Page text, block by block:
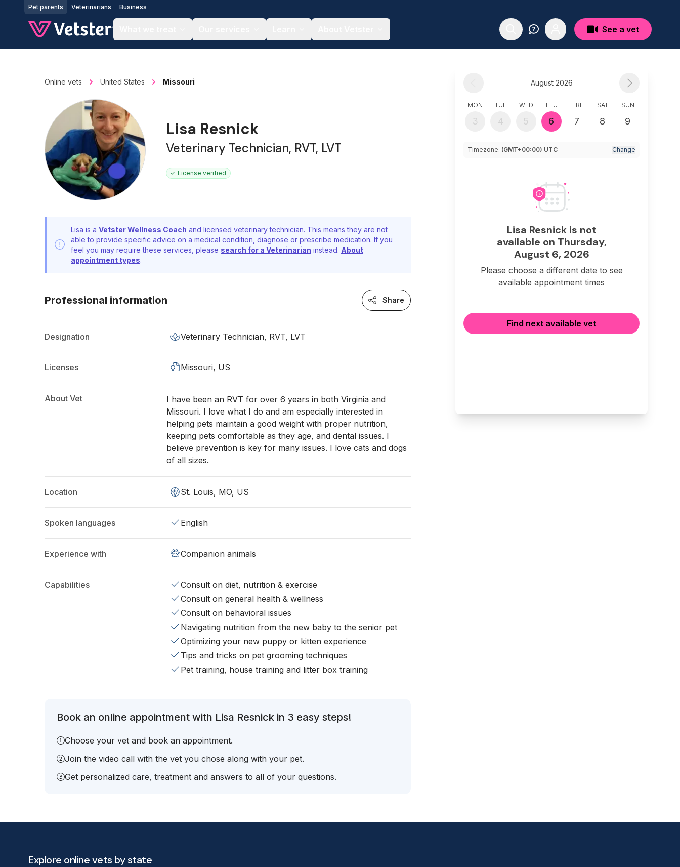
Jump to main content
Pet parents Veterinarians Business
See a vet
Online vets United States Missouri
Lisa Resnick
Veterinary Technician, RVT, LVT
License verified
Lisa is a Vetster Wellness Coach and licensed veterinary technician. This means they are not
able to provide specific advice on a medical condition, diagnose or prescribe medication. If you
feel you may require these services, please search for a Veterinarian instead. About
appointment types.
Professional information Share
Designation Veterinary Technician, RVT, LVT
Licenses Missouri, US
About Vet
I have been an RVT for over 6 years in both Virginia and
Missouri. I love what I do and am especially interested in
helping pets maintain a good weight with proper nutrition,
keeping pets comfortable as they age, and dental issues. I
believe prevention is key for many issues. I love cats and dogs
of all sizes.
Location St. Louis, MO, US
Spoken languages English
Experience with Companion animals
Capabilities
Consult on diet, nutrition & exercise
Consult on general health & wellness
Consult on behavioral issues
Navigating nutrition from the new baby to the senior pet
Optimizing your new puppy or kitten experience
Tips and tricks on pet grooming techniques
Pet training, house training and litter box training
Book an online appointment with Lisa Resnick in 3 easy steps!
Choose your vet and book an appointment.
Join the video call with the vet you chose along with your pet.
Get personalized care, treatment and answers to all of your questions.
August 2026
MON
3
TUE
4
WED
5
THU
6
FRI
7
SAT
8
SUN
9
Timezone: (GMT+00:00) UTC Change
Lisa Resnick is not
available on Thursday,
August 6, 2026
Please choose a different date to see
available appointment times
Find next available vet
Explore online vets by state